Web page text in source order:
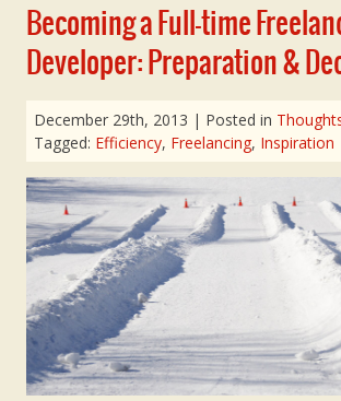
Becoming a Full-time
Developer: Preparation &
December 29th, 2013 | Posted in
Tagged: Efficiency, Freelancing, Inspiration